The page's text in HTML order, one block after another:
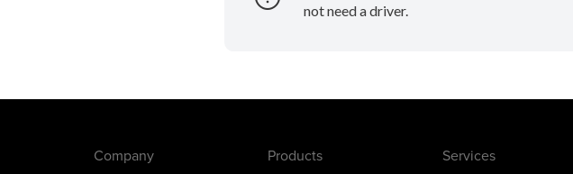
not need a driver.
Company Products Services